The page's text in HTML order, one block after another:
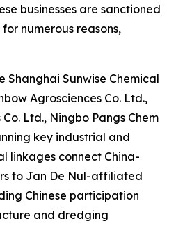
businesses are sanctioned
numerous reasons,
Shanghai Sunwise Chemical
Agrosciences Co. Ltd.,
Ltd., Ningbo Pangs Chem
key industrial and
linkages connect China-
to Jan De Nul-affiliated
Chinese participation
and dredging